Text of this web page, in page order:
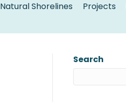
Natural Shorelines Projects
Search